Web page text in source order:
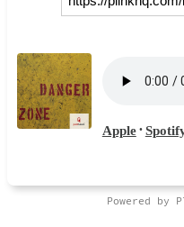
Powered by